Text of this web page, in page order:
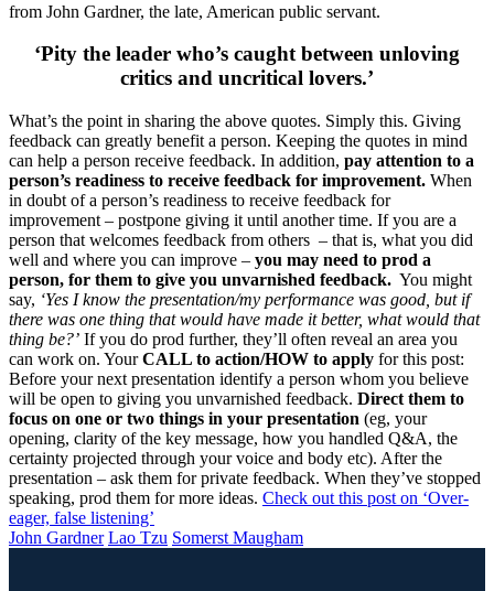
from John Gardner, the late, American public servant.
‘Pity the leader who’s caught between unloving
critics and uncritical lovers.’
What’s the point in sharing the above quotes. Simply this. Giving
feedback can greatly benefit a person. Keeping the quotes in mind
can help a person receive feedback. In addition, pay attention to a
person’s readiness to receive feedback for improvement. When
in doubt of a person’s readiness to receive feedback for
improvement – postpone giving it until another time. If you are a
person that welcomes feedback from others – that is, what you did
well and where you can improve – you may need to prod a
person, for them to give you unvarnished feedback. You might
say, ‘Yes I know the presentation/my performance was good, but if
there was one thing that would have made it better, what would that
thing be?’ If you do prod further, they’ll often reveal an area you
can work on. YourCALL to action/HOW to apply for this post:
Before your next presentation identify a person whom you believe
will be open to giving you unvarnished feedback. Direct them to
focus on one or two things in your presentation (eg, your
opening, clarity of the key message, how you handled Q&A, the
certainty projected through your voice and body etc). After the
presentation – ask them for private feedback. When they’ve stopped
speaking, prod them for more ideas. Check out this post on ‘Over-
eager, false listening’
John Gardner Lao Tzu Somerst Maugham